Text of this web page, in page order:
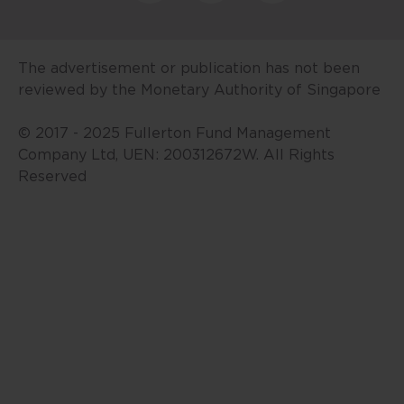
Fullerton’s funds are offered only
via the offering document(s) with
units/shares and the income from
them may fall as well as rise. Past
performance and any forecasts
The advertisement or publication has not been
reviewed by the Monetary Authority of Singapore
© 2017 - 2025 Fullerton Fund Management
Company Ltd, UEN: 200312672W. All Rights
Reserved